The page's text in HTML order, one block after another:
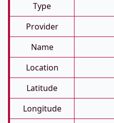
Type
Provider
Name
Location
Latitude
Longitude